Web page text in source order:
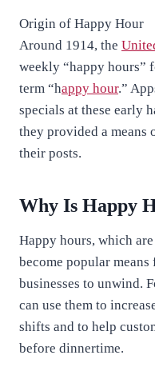
Origin of Happy Hour
Around 1914, the
weekly “happy hours”
term “happy hour.”
specials at these early
they provided a means
their posts.
Why Is Happy
Happy hours, which
become popular
businesses to unwind.
can use them to
shifts and to help
before dinnertime.